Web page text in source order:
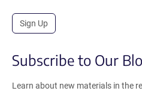
Sign Up
Subscribe to Our
Learn about new materials in the